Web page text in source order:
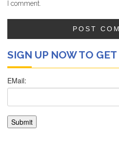
I comment.
SIGN UP NOW TO GET